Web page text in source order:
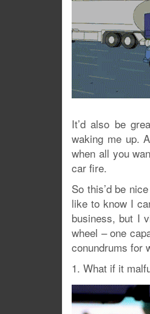
It’d also be
waking me up.
when all you
car fire.
So this’d be
like to know I
business, but I
wheel – one
conundrums for
1. What if it